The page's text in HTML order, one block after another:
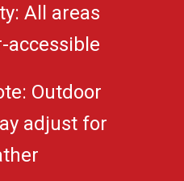
All areas
accessible
Outdoor
adjust for